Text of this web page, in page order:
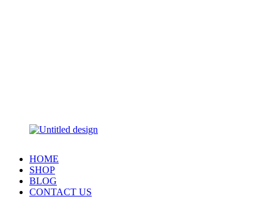
HOME
SHOP
BLOG
CONTACT US